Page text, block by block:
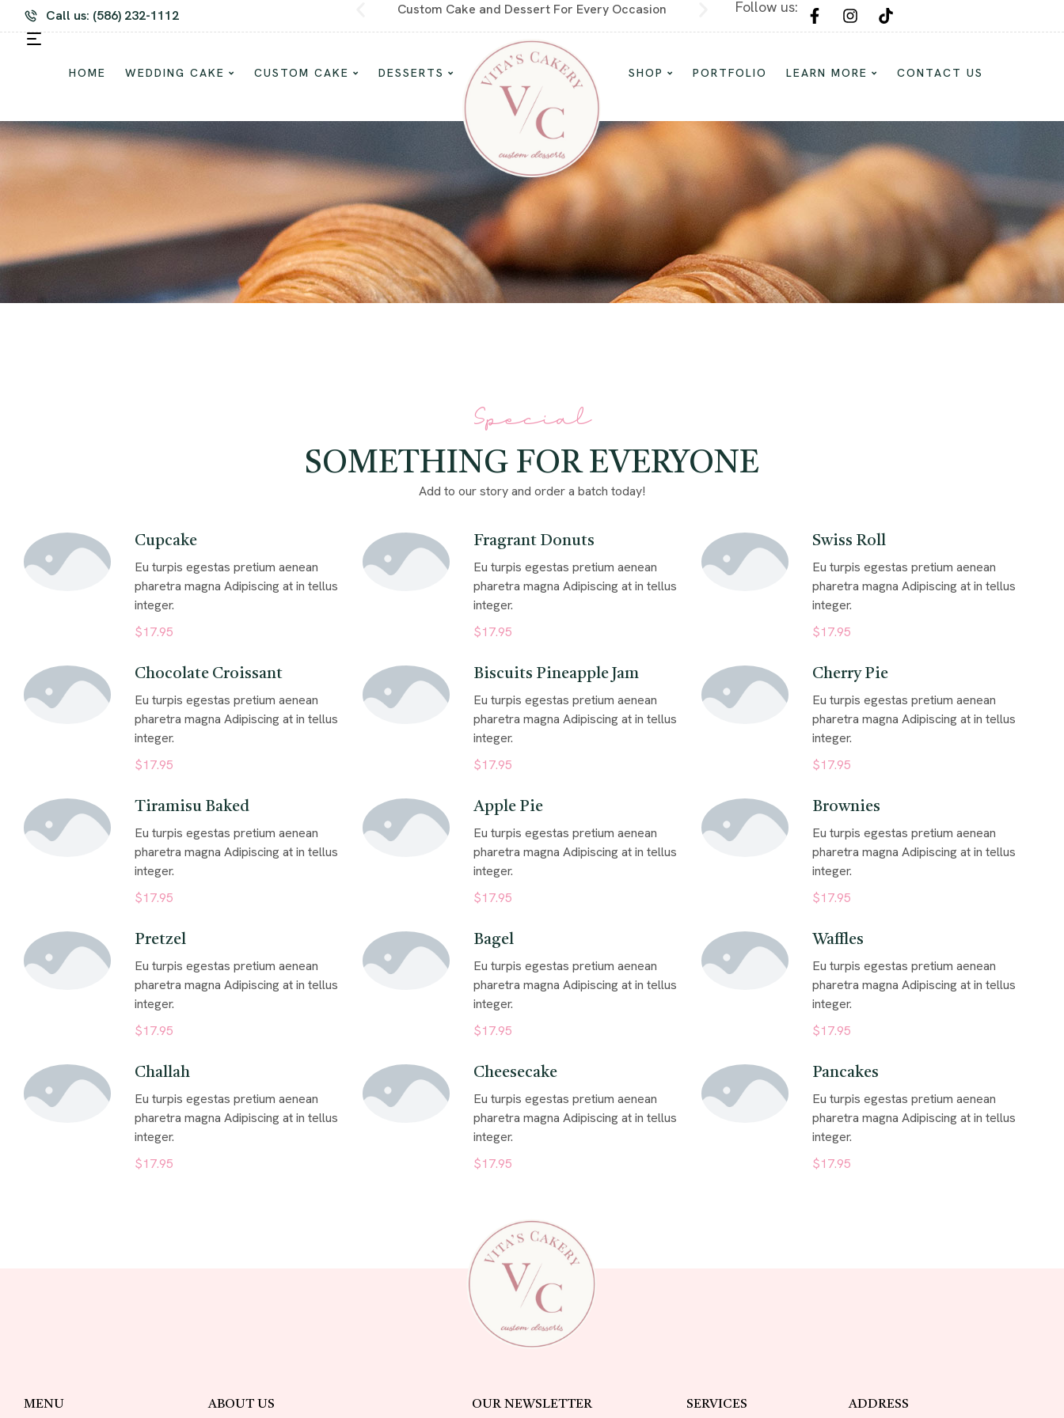
Call us: (586) 232-1112
Cake and Dessert For Every Occasion Custom Cake and Dessert For Every Occasion Custom Cake and Dessert For Every
Follow us:
HOME WEDDING CAKE CUSTOM CAKE DESSERTS SHOP PORTFOLIO LEARN MORE CONTACT US
SOMETHING FOR EVERYONE
Special
Add to our story and order a batch today!
Cupcake
Eu turpis egestas pretium aenean
pharetra magna Adipiscing at in tellus
integer.
$17.95
Chocolate Croissant
Eu turpis egestas pretium aenean
pharetra magna Adipiscing at in tellus
integer.
$17.95
Tiramisu Baked
Eu turpis egestas pretium aenean
pharetra magna Adipiscing at in tellus
integer.
$17.95
Pretzel
Eu turpis egestas pretium aenean
pharetra magna Adipiscing at in tellus
integer.
$17.95
Challah
Eu turpis egestas pretium aenean
pharetra magna Adipiscing at in tellus
integer.
$17.95
Fragrant Donuts
Eu turpis egestas pretium aenean
pharetra magna Adipiscing at in tellus
integer.
$17.95
Biscuits Pineapple Jam
Eu turpis egestas pretium aenean
pharetra magna Adipiscing at in tellus
integer.
$17.95
Apple Pie
Eu turpis egestas pretium aenean
pharetra magna Adipiscing at in tellus
integer.
$17.95
Bagel
Eu turpis egestas pretium aenean
pharetra magna Adipiscing at in tellus
integer.
$17.95
Cheesecake
Eu turpis egestas pretium aenean
pharetra magna Adipiscing at in tellus
integer.
$17.95
Swiss Roll
Eu turpis egestas pretium aenean
pharetra magna Adipiscing at in tellus
integer.
$17.95
Cherry Pie
Eu turpis egestas pretium aenean
pharetra magna Adipiscing at in tellus
integer.
$17.95
Brownies
Eu turpis egestas pretium aenean
pharetra magna Adipiscing at in tellus
integer.
$17.95
Waffles
Eu turpis egestas pretium aenean
pharetra magna Adipiscing at in tellus
integer.
$17.95
Pancakes
Eu turpis egestas pretium aenean
pharetra magna Adipiscing at in tellus
integer.
$17.95
MENU ABOUT US OUR NEWSLETTER SERVICES ADDRESS